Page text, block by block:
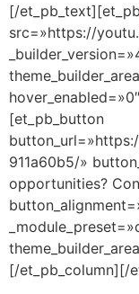
[/
src=»https://
[et_pb_button
911a60b5/»
opportunities?
[/et_pb_column][/